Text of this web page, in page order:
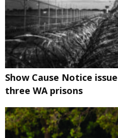
Show Cause Notice
three WA prisons